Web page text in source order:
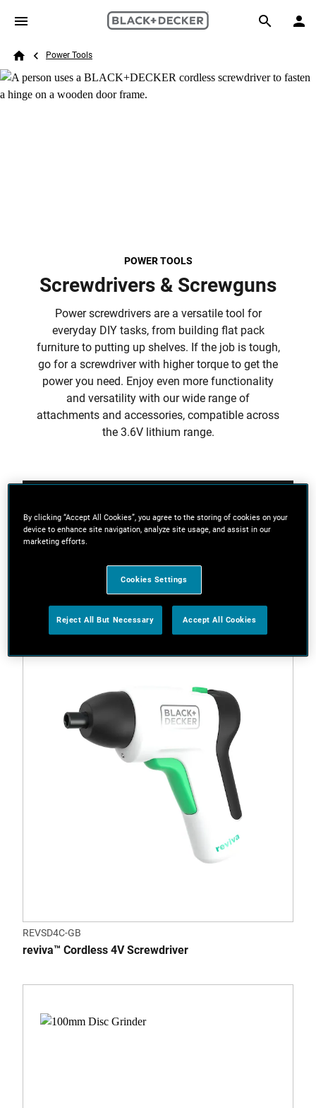
Skip to main content
Search
Breadcrumb
Power Tools
POWER TOOLS
Screwdrivers & Screwguns
Power screwdrivers are a versatile tool for
everyday DIY tasks, from building flat pack
furniture to putting up shelves. If the job is tough,
go for a screwdriver with higher torque to get the
power you need. Enjoy even more functionality
and versatility with our wide range of
attachments and accessories, compatible across
the 3.6V lithium range.
REVSD4C-GB
reviva™ Cordless 4V Screwdriver
By clicking “Accept All Cookies”, you agree to the storing of cookies on your
device to enhance site navigation, analyze site usage, and assist in our
marketing efforts.
Cookies Settings
Reject All But Necessary Accept All Cookies